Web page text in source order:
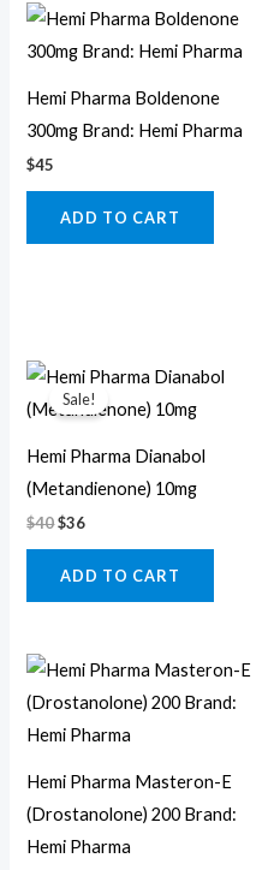
Hemi Pharma Boldenone
300mg Brand: Hemi Pharma
$45
ADD TO CART
Sale!
Hemi Pharma Dianabol
(Metandienone) 10mg
$40
Original
price
was:
$36
Current
price
is:
ADD TO CART
Hemi Pharma Masteron-E
(Drostanolone) 200 Brand:
Hemi Pharma